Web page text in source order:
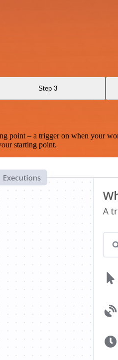
Step 3
– a trigger on when your
starting point.